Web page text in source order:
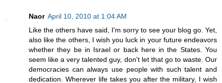
Naor April 10, 2010 at 1:04 AM
Like the others have said, I'm sorry to see your blog go. Yet,
also like the others, I wish you luck in your future endeavors
whether they be in Israel or back here in the States. You
seem like a very talented guy, don't let that go to waste. Our
democracies can always use people with such talent and
dedication. Wherever life takes you after the military, I wish